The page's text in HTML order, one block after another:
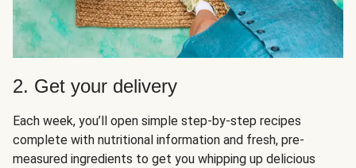
2. Get your delivery
Each week, you’ll open simple step-by-step recipes
complete with nutritional information and fresh, pre-
measured ingredients to get you whipping up delicious